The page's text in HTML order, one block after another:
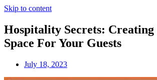
Skip to content
Hospitality Secrets: Creating
Space For Your Guests
July 18, 2023